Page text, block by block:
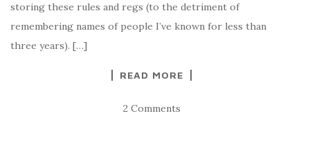
storing these rules and regs (to the detriment of
remembering names of people I’ve known for less than
three years). […]
READ MORE
2 Comments